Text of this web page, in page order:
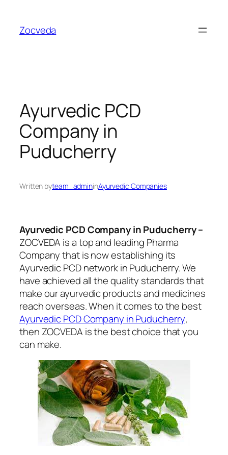
content
Zocveda
Ayurvedic PCD
Company in
Puducherry
Written byteam_admininAyurvedic Companies
Ayurvedic PCD Company in Puducherry –
ZOCVEDA is a top and leading Pharma
Company that is now establishing its
Ayurvedic PCD network in Puducherry. We
have achieved all the quality standards that
make our ayurvedic products and medicines
reach overseas. When it comes to the best
Ayurvedic PCD Company in Puducherry,
then ZOCVEDA is the best choice that you
can make.